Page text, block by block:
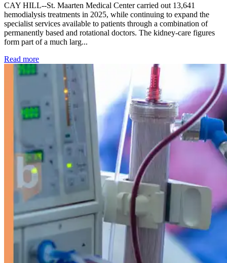
CAY HILL--St. Maarten Medical Center carried out 13,641
hemodialysis treatments in 2025, while continuing to expand the
specialist services available to patients through a combination of
permanently based and rotational doctors. The kidney-care figures
form part of a much larg...
Read more: Kidney disease drives more than 13,600 treatments as